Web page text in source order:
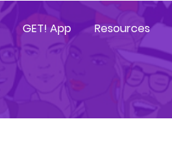
GET! App Resources